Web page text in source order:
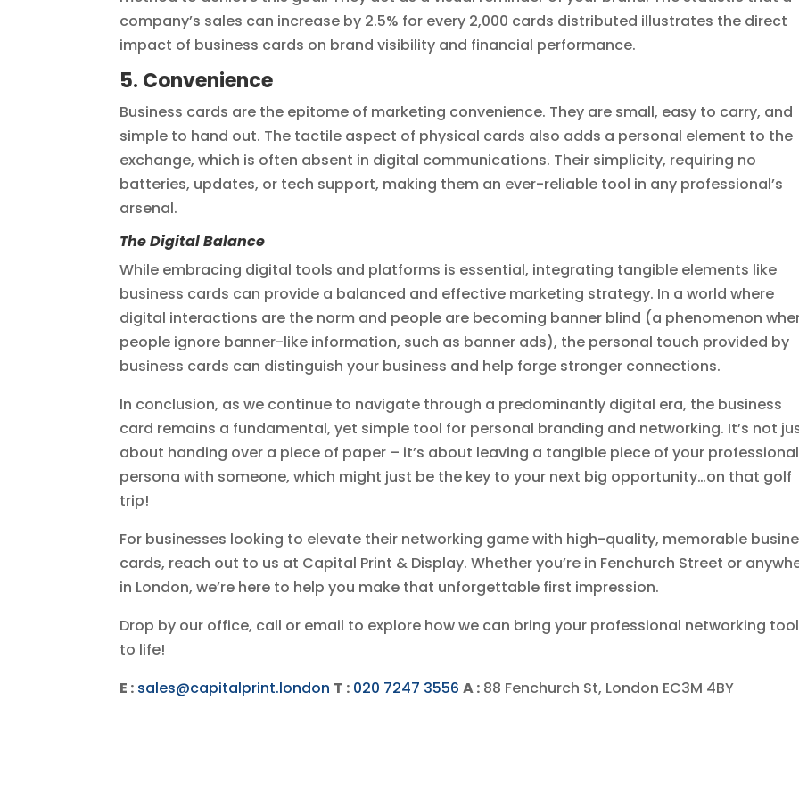
company’s sales can increase by 2.5% for every 2,000 cards distributed illustrates the direct
impact of business cards on brand visibility and financial performance.
5. Convenience
Business cards are the epitome of marketing convenience. They are small, easy to carry, and
simple to hand out. The tactile aspect of physical cards also adds a personal element to the
exchange, which is often absent in digital communications. Their simplicity, requiring no
batteries, updates, or tech support, making them an ever-reliable tool in any professional’s
arsenal.
The Digital Balance
While embracing digital tools and platforms is essential, integrating tangible elements like
business cards can provide a balanced and effective marketing strategy. In a world where
digital interactions are the norm and people are becoming banner blind (a phenomenon
people ignore banner-like information, such as banner ads), the personal touch provided by
business cards can distinguish your business and help forge stronger connections.
In conclusion, as we continue to navigate through a predominantly digital era, the business
card remains a fundamental, yet simple tool for personal branding and networking. It’s not
about handing over a piece of paper – it’s about leaving a tangible piece of your professional
persona with someone, which might just be the key to your next big opportunity…on that golf
trip!
For businesses looking to elevate their networking game with high-quality, memorable
cards, reach out to us at Capital Print & Display. Whether you’re in Fenchurch Street or
in London, we’re here to help you make that unforgettable first impression.
Drop by our office, call or email to explore how we can bring your professional networking
to life!
E : sales@capitalprint.london T : 020 7247 3556 A : 88 Fenchurch St, London EC3M 4BY